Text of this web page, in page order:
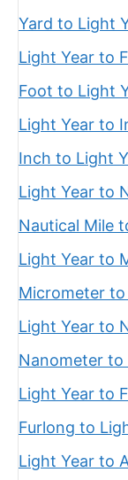
Yard to Light
Light Year to
Foot to Light
Light Year to
Inch to Light
Light Year to
Nautical Mile
Light Year to
Micrometer
Light Year to
Nanometer to
Light Year to
Furlong to
Light Year to